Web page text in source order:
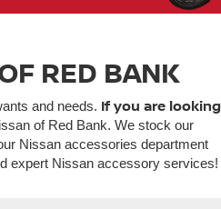
RED BANK
and needs. If you are looking
of Red Bank. We stock our
Nissan accessories department
expert Nissan accessory services!